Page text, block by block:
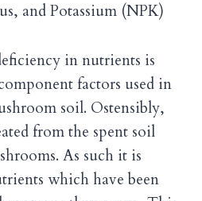
and Potassium (NPK)
in nutrients is
factors used in
soil. Ostensibly,
from the spent soil
As such it is
which have been